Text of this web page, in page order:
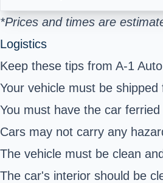
*Prices and times are
Logistics
Keep these tips from A-1
Your vehicle must be
You must have the car
Cars may not carry any
The vehicle must be clean
The car's interior should be